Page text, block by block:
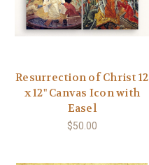
Resurrection of Christ 12
x 12" Canvas Icon with
Easel
$50.00